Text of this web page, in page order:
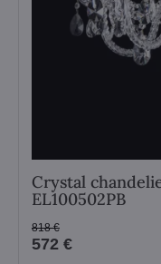
Crystal
EL100502PB
572 €
818 €